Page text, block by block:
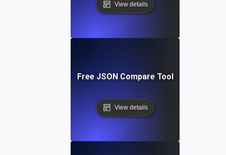
View details
Free JSON Compare Tool
View details